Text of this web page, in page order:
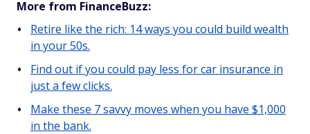
More from FinanceBuzz:
Retire like the rich: 14 ways you could build wealth
in your 50s.
Find out if you could pay less for car insurance in
just a few clicks.
Make these 7 savvy moves when you have $1,000
in the bank.